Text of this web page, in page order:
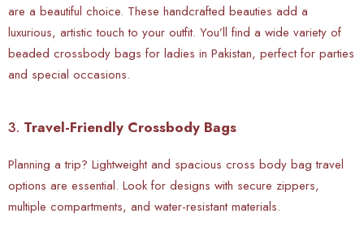
are a beautiful choice. These handcrafted beauties add a
luxurious, artistic touch to your outfit. You’ll find a wide variety of
beaded crossbody bags for ladies in Pakistan, perfect for parties
and special occasions.
3. Travel-Friendly Crossbody Bags
Planning a trip? Lightweight and spacious cross body bag travel
options are essential. Look for designs with secure zippers,
multiple compartments, and water-resistant materials.